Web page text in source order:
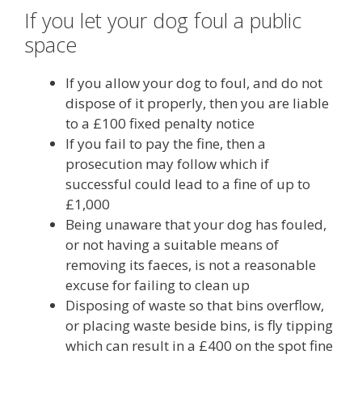
If you let your dog foul a public
space
If you allow your dog to foul, and do not
dispose of it properly, then you are liable
to a £100 fixed penalty notice
If you fail to pay the fine, then a
prosecution may follow which if
successful could lead to a fine of up to
£1,000
Being unaware that your dog has fouled,
or not having a suitable means of
removing its faeces, is not a reasonable
excuse for failing to clean up
Disposing of waste so that bins overflow,
or placing waste beside bins, is fly tipping
which can result in a £400 on the spot fine